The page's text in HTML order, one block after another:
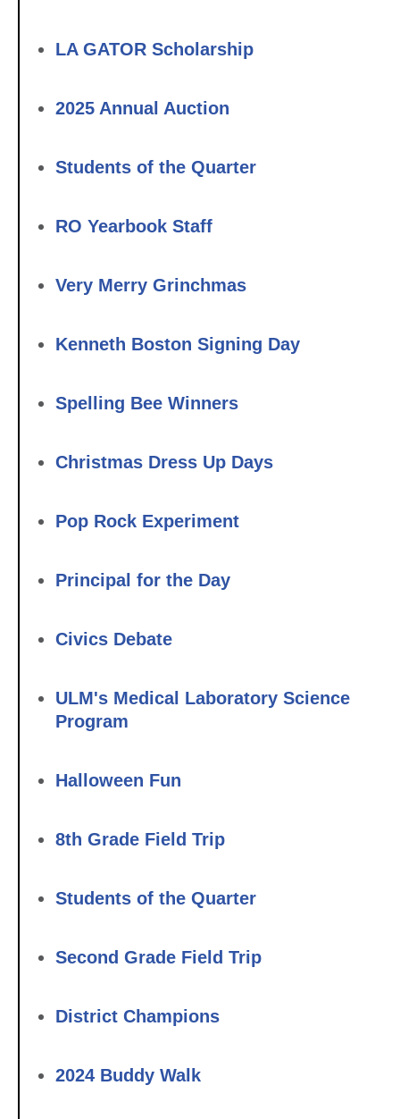
LA GATOR Scholarship
2025 Annual Auction
Students of the Quarter
RO Yearbook Staff
Very Merry Grinchmas
Kenneth Boston Signing Day
Spelling Bee Winners
Christmas Dress Up Days
Pop Rock Experiment
Principal for the Day
Civics Debate
ULM's Medical Laboratory Science
Program
Halloween Fun
8th Grade Field Trip
Students of the Quarter
Second Grade Field Trip
District Champions
2024 Buddy Walk